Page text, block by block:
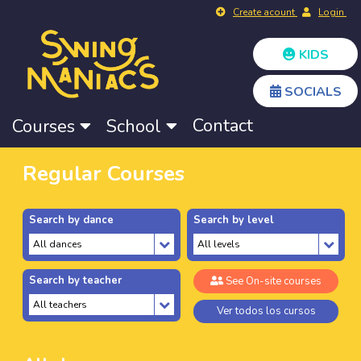
Create acount Login
KIDS
SOCIALS
Courses School Contact
Regular Courses
Search by dance Search by level
Search by teacher See On-site courses
Ver todos los cursos